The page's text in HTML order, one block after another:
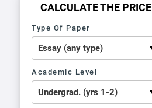
CALCULATE THE PRICE
Type Of Paper
Academic Level